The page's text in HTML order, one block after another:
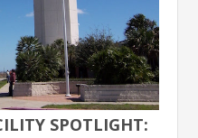
SPOTLIGHT: